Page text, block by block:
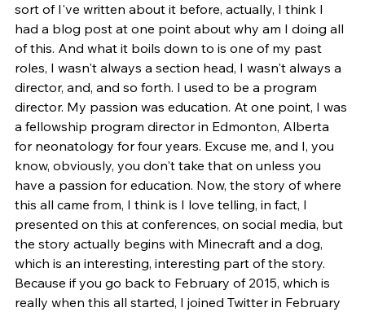
sort of I've written about it before, actually, I think I
had a blog post at one point about why am I doing all
of this. And what it boils down to is one of my past
roles, I wasn't always a section head, I wasn't always a
director, and, and so forth. I used to be a program
director. My passion was education. At one point, I was
a fellowship program director in Edmonton, Alberta
for neonatology for four years. Excuse me, and I, you
know, obviously, you don't take that on unless you
have a passion for education. Now, the story of where
this all came from, I think is I love telling, in fact, I
presented on this at conferences, on social media, but
the story actually begins with Minecraft and a dog,
which is an interesting, interesting part of the story.
Because if you go back to February of 2015, which is
really when this all started, I joined Twitter in February